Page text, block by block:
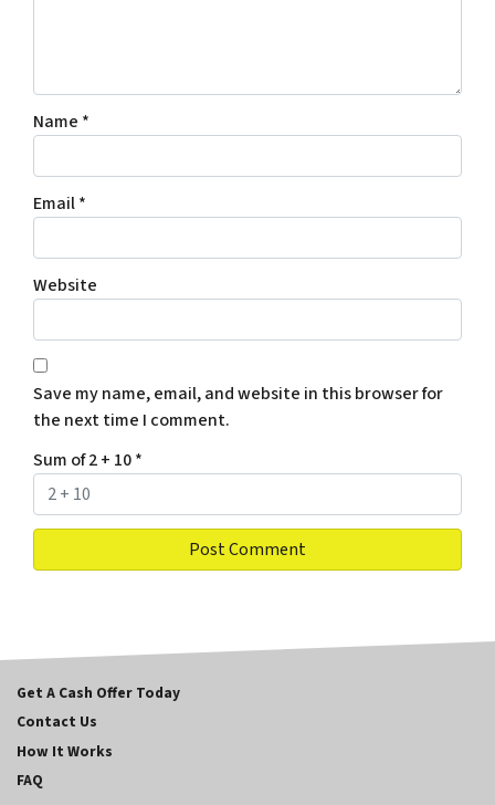
Name *
Email*
Website
Save my name, email, and website in this browser for
the next time I comment.
Sum of 2 + 10*
Get A Cash Offer Today
Contact Us
How It Works
FAQ